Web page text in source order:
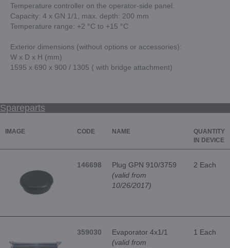
Temperature controller on the operator-side panel.
Capacity: 4 x GN 1/1, max. depth: 200 mm
Temperature range: +2 °C to +15 °C
Exterior dimensions (without options or accessories):
W x D x H (mm)
1595 x 690 x 900 / 1305 ( with bridge attachment)
Spareparts
IMAGE CODE NAME
QUANTITY
IN DEVICE
146698
Plug GPN 910/3759
(valid from
10/26/2017)
2 Each
359030
Evaporator 4x1/1
(valid from
1 Each